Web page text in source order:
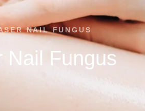
NAIL FUNGUS
Nail Fungus